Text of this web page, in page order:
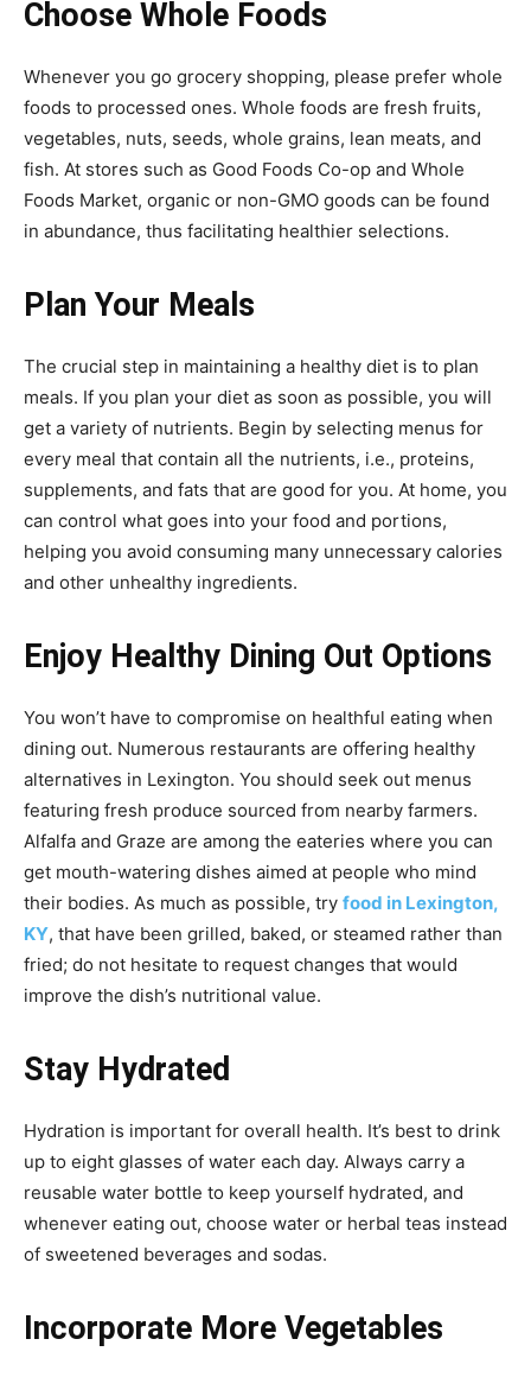
Choose Whole Foods
Whenever you go grocery shopping, please prefer whole
foods to processed ones. Whole foods are fresh fruits,
vegetables, nuts, seeds, whole grains, lean meats, and
fish. At stores such as Good Foods Co-op and Whole
Foods Market, organic or non-GMO goods can be found
in abundance, thus facilitating healthier selections.
Plan Your Meals
The crucial step in maintaining a healthy diet is to plan
meals. If you plan your diet as soon as possible, you will
get a variety of nutrients. Begin by selecting menus for
every meal that contain all the nutrients, i.e., proteins,
supplements, and fats that are good for you. At home, you
can control what goes into your food and portions,
helping you avoid consuming many unnecessary calories
and other unhealthy ingredients.
Enjoy Healthy Dining Out Options
You won’t have to compromise on healthful eating when
dining out. Numerous restaurants are offering healthy
alternatives in Lexington. You should seek out menus
featuring fresh produce sourced from nearby farmers.
Alfalfa and Graze are among the eateries where you can
get mouth-watering dishes aimed at people who mind
their bodies. As much as possible, try food in Lexington,
KY, that have been grilled, baked, or steamed rather than
fried; do not hesitate to request changes that would
improve the dish’s nutritional value.
Stay Hydrated
Hydration is important for overall health. It’s best to drink
up to eight glasses of water each day. Always carry a
reusable water bottle to keep yourself hydrated, and
whenever eating out, choose water or herbal teas instead
of sweetened beverages and sodas.
Incorporate More Vegetables